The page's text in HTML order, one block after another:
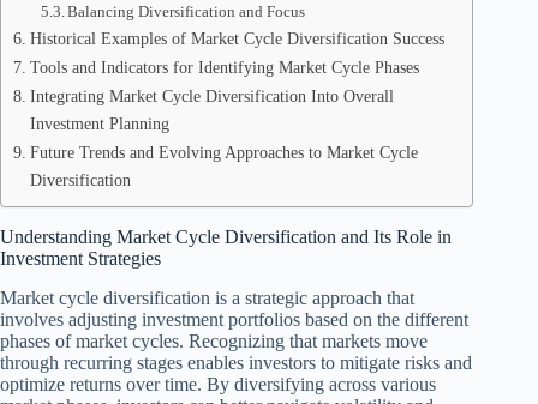
Balancing Diversification and Focus
Historical Examples of Market Cycle Diversification Success
Tools and Indicators for Identifying Market Cycle Phases
Integrating Market Cycle Diversification Into Overall
Investment Planning
Future Trends and Evolving Approaches to Market Cycle
Diversification
Understanding Market Cycle Diversification and Its Role in
Investment Strategies
Market cycle diversification is a strategic approach that
involves adjusting investment portfolios based on the different
phases of market cycles. Recognizing that markets move
through recurring stages enables investors to mitigate risks and
optimize returns over time. By diversifying across various